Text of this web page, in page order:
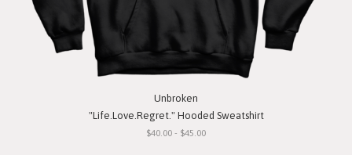
Unbroken
"Life.Love.Regret." Hooded Sweatshirt
$40.00 - $45.00